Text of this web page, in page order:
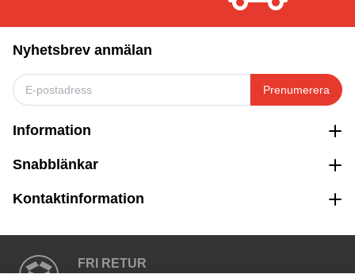
Nyhetsbrev anmälan
Prenumerera
Information
Snabblänkar
Kontaktinformation
FRI RETUR